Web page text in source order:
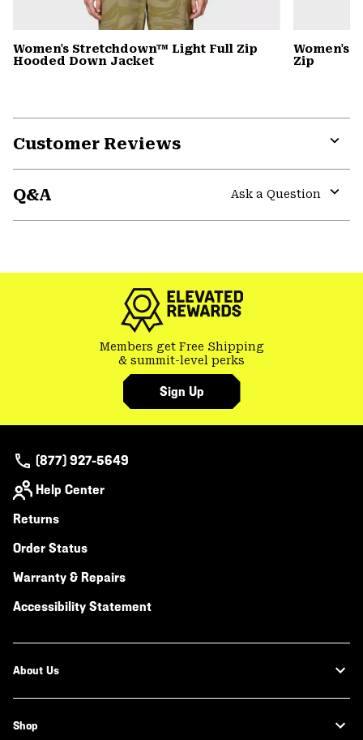
Women's Stretchdown™ Light Full Zip
Hooded Down Jacket
Women's
Zip
Customer Reviews
Q&A
Ask a Question
Members get Free Shipping
& summit-level perks
Sign Up
(877) 927-5649
Help Center
Returns
Order Status
Warranty & Repairs
Accessibility Statement
About Us
Shop